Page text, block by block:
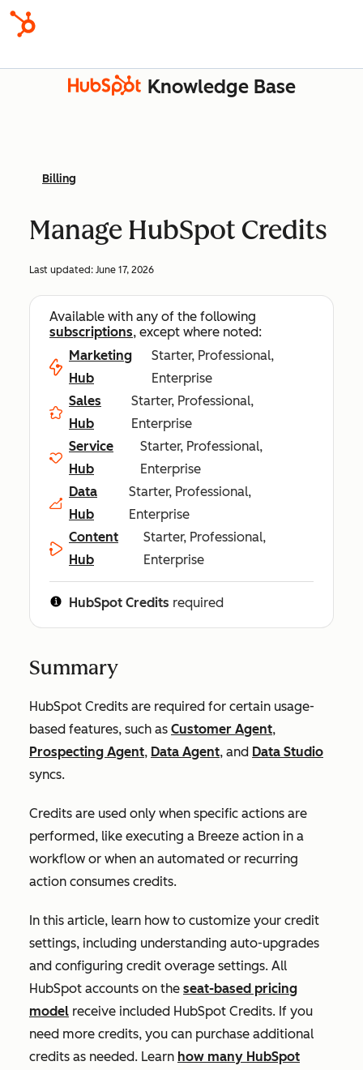
Knowledge Base
Billing
Manage HubSpot Credits
Last updated: June 17, 2026
Available with any of the following
subscriptions, except where noted:
Marketing
Hub
Starter, Professional,
Enterprise
Sales
Hub
Starter, Professional,
Enterprise
Service
Hub
Starter, Professional,
Enterprise
Data
Hub
Starter, Professional,
Enterprise
Content
Hub
Starter, Professional,
Enterprise
HubSpot Credits required
Summary
HubSpot Credits are required for certain usage-
based features, such as Customer Agent,
Prospecting Agent, Data Agent, and Data Studio
syncs.
Credits are used only when specific actions are
performed, like executing a Breeze action in a
workflow or when an automated or recurring
action consumes credits.
In this article, learn how to customize your credit
settings, including understanding auto-upgrades
and configuring credit overage settings. All
HubSpot accounts on the seat-based pricing
model receive included HubSpot Credits. If you
need more credits, you can purchase additional
credits as needed. Learn how many HubSpot